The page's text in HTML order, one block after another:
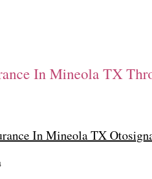
In Mineola TX
In Mineola TX